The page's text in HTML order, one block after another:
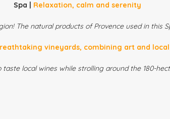
Spa | Relaxation, calm and serenity
The natural products of Provence used in this
vineyards, combining art and
local wines while strolling around the 180-